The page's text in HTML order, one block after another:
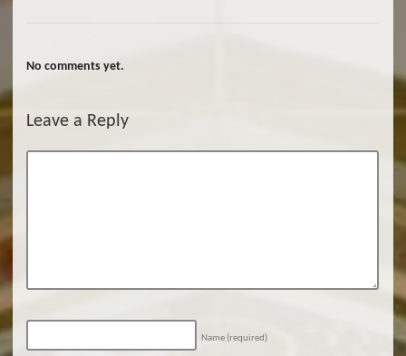
No comments yet.
Leave a Reply
Name (required)